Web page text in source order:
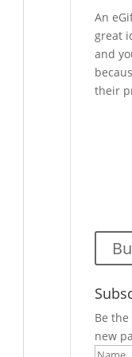
An
great
and
their
Be
new